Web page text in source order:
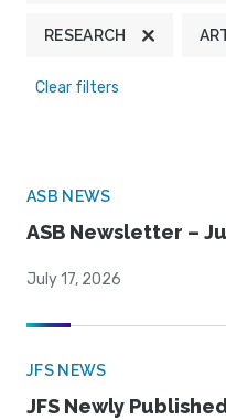
RESEARCH
Clear filters
ASB NEWS
ASB Newsletter –
July 17, 2026
JFS NEWS
JFS Newly